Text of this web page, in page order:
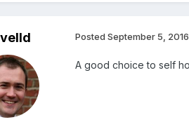
Posted September 5, 2016
A good choice to self